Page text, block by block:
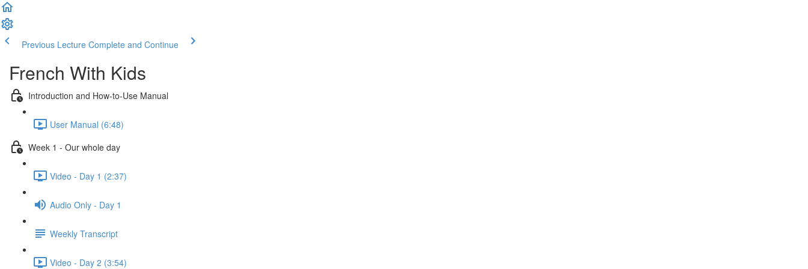
Previous Lecture Complete and Continue
French With Kids
Introduction and How-to-Use Manual
User Manual (6:48)
Week 1 - Our whole day
Video - Day 1 (2:37)
Audio Only - Day 1
Weekly Transcript
Video - Day 2 (3:54)